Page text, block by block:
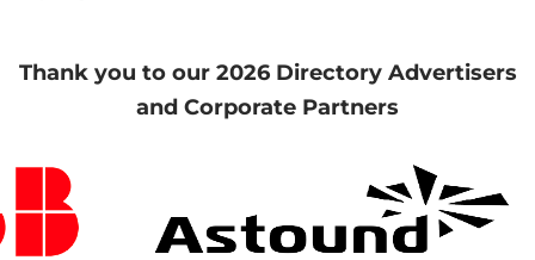
Thank you to our 2026 Directory Advertisers
and Corporate Partners